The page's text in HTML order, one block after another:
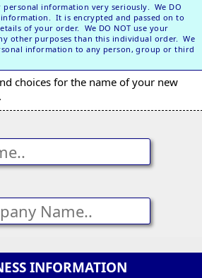
personal information very seriously. We DO
It is encrypted and passed on to
of your order. We DO NOT use your
other purposes than this individual order. We
information to any person, group or third
choices for the name of your new
INFORMATION